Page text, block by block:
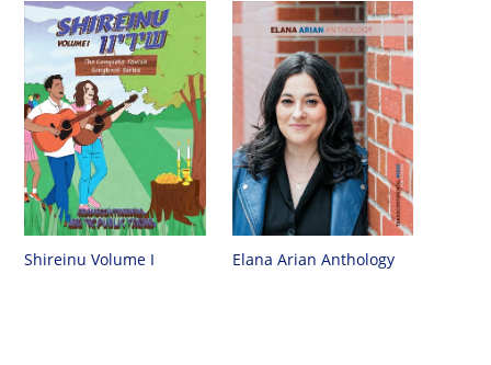
Shireinu Volume I Elana Arian Anthology